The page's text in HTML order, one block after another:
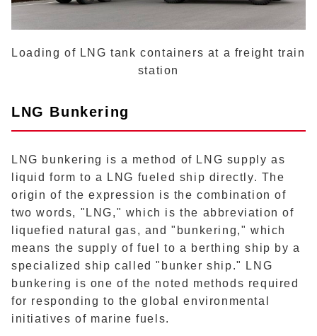
Loading of LNG tank containers at a freight train
station
LNG Bunkering
LNG bunkering is a method of LNG supply as
liquid form to a LNG fueled ship directly. The
origin of the expression is the combination of
two words, "LNG," which is the abbreviation of
liquefied natural gas, and "bunkering," which
means the supply of fuel to a berthing ship by a
specialized ship called "bunker ship." LNG
bunkering is one of the noted methods required
for responding to the global environmental
initiatives of marine fuels.